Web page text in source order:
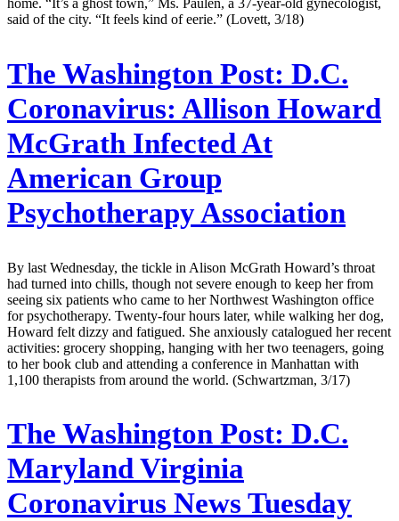
said of the city. “It feels kind of eerie.” (Lovett, 3/18)
The Washington Post: D.C.
Coronavirus: Allison Howard
McGrath Infected At
American Group
Psychotherapy Association
By last Wednesday, the tickle in Alison McGrath Howard’s throat
had turned into chills, though not severe enough to keep her from
seeing six patients who came to her Northwest Washington office
for psychotherapy. Twenty-four hours later, while walking her dog,
Howard felt dizzy and fatigued. She anxiously catalogued her recent
activities: grocery shopping, hanging with her two teenagers, going
to her book club and attending a conference in Manhattan with
1,100 therapists from around the world. (Schwartzman, 3/17)
The Washington Post: D.C.
Maryland Virginia
Coronavirus News Tuesday